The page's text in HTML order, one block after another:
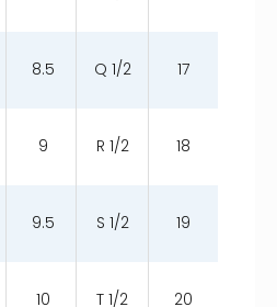
8.5 Q 1/2 17
9 R 1/2 18
9.5 S 1/2 19
10 T 1/2 20